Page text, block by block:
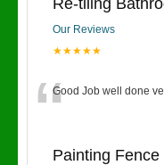
Re-tiling
Our Reviews
★★★★★
“Good Job well done
Painting Fence